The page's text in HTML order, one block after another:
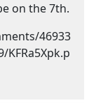
on the 7th.